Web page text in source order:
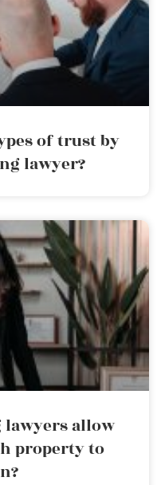
of trust by
lawyer?
allow
property to